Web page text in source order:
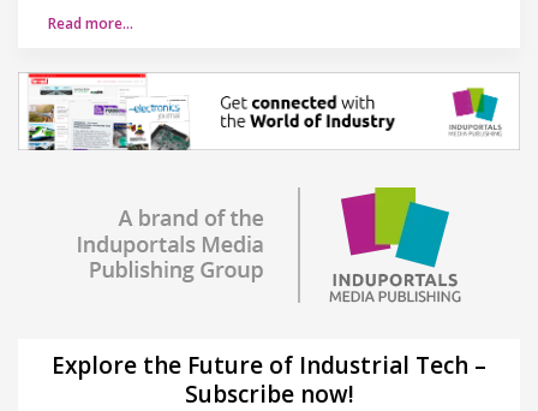
Read more…
Explore the Future of Industrial Tech –
Subscribe now!